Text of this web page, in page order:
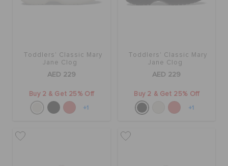
Toddlers' Classic Mary
Jane Clog
AED 229
Buy 2 & Get 25% Off
+1
Toddlers' Classic Mary
Jane Clog
AED 229
Buy 2 & Get 25% Off
+1